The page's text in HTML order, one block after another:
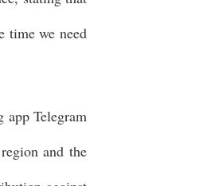
time we need
app Telegram
and the